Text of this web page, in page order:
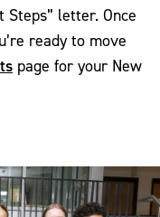
letter. Once
ready to move
page for your New